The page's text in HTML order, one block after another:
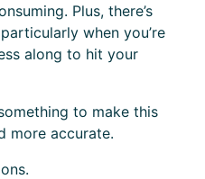
Plus, there’s
when you’re
along to hit your
to make this
more accurate.